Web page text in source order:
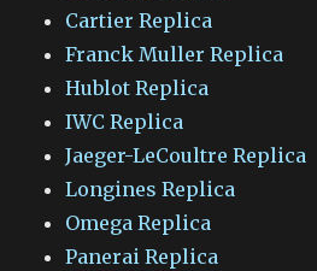
Cartier Replica
Franck Muller Replica
Hublot Replica
IWC Replica
Jaeger-LeCoultre Replica
Longines Replica
Omega Replica
Panerai Replica